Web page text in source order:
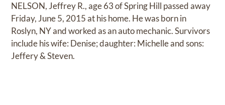
NELSON, Jeffrey R., age 63 of Spring Hill passed away
Friday, June 5, 2015 at his home. He was born in
Roslyn, NY and worked as an auto mechanic. Survivors
include his wife: Denise; daughter: Michelle and sons:
Jeffery & Steven.